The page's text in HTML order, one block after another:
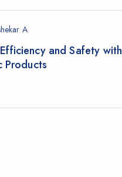
A
and Safety with
Products